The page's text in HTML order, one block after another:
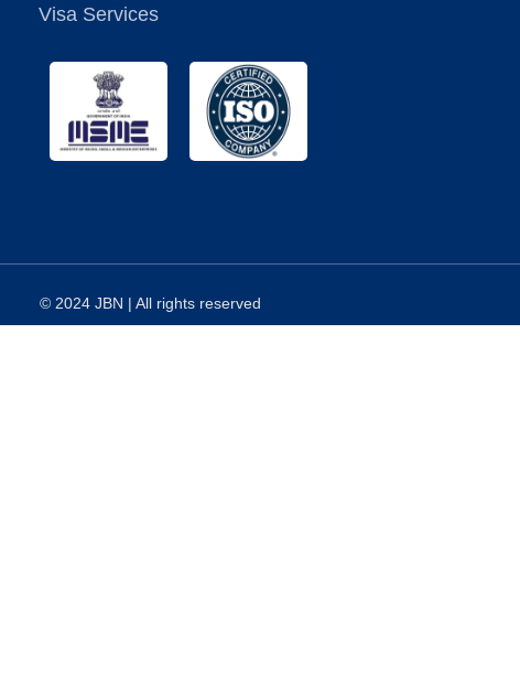
Visa Services
© 2024 JBN | All rights reserved